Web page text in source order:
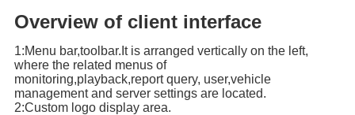
Overview of client interface
1:Menu bar,toolbar.It is arranged vertically on the left,
where the related menus of
monitoring,playback,report query, user,vehicle
management and server settings are located.
2:Custom logo display area.